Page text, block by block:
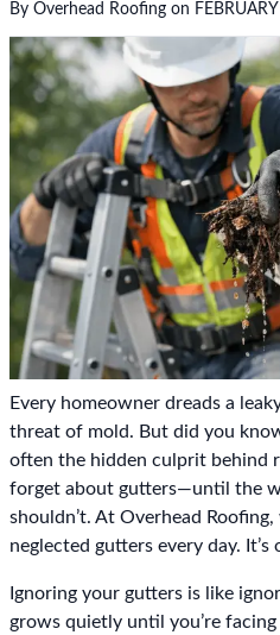
By Overhead Roofing on
Every homeowner dreads a
threat of mold. But did you
often the hidden culprit behind
forget about gutters—until the
shouldn’t. At Overhead
neglected gutters every day.
Ignoring your gutters is like
grows quietly until you’re facing